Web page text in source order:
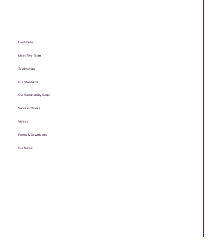
Useful links
Meet The Team
Testimonials
Our Standards
Our Sustainability Goals
Success Stories
Videos
Forms & Downloads
Our News